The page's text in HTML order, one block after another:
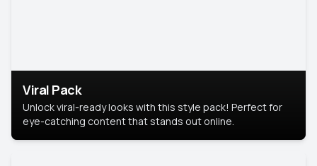
Viral Pack
Unlock viral-ready looks with this style pack! Perfect for
eye-catching content that stands out online.